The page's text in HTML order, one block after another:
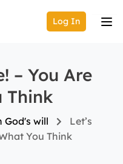
Log In
– You Are
Think
God's will
Let’s
You Think